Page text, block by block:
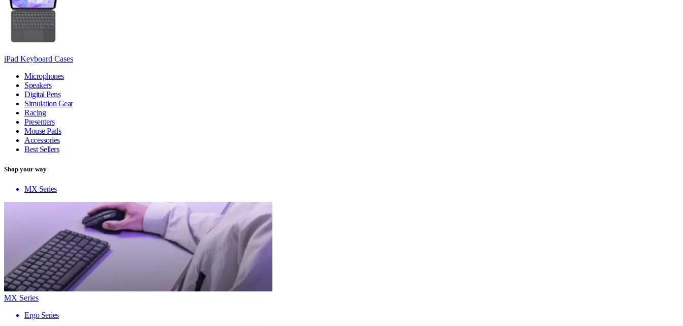
iPad Keyboard Cases
Microphones
Speakers
Digital Pens
Simulation Gear
Racing
Presenters
Mouse Pads
Accessories
Best Sellers
Shop your way
MX Series
MX Series
Ergo Series